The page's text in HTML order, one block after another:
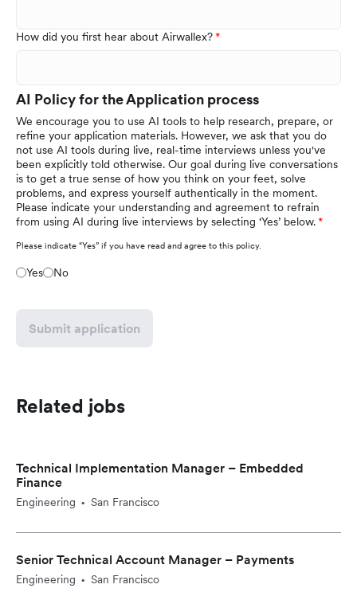
How did you first hear about Airwallex?
AI Policy for the Application process
We encourage you to use AI tools to help research, prepare, or
refine your application materials. However, we ask that you do
not use AI tools during live, real-time interviews unless you've
been explicitly told otherwise. Our goal during live conversations
is to get a true sense of how you think on your feet, solve
problems, and express yourself authentically in the moment.
Please indicate your understanding and agreement to refrain
from using AI during live interviews by selecting ‘Yes’ below.
Please indicate “Yes” if you have read and agree to this policy.
Yes No
Submit application
Related jobs
Technical Implementation Manager – Embedded
Finance
Engineering • San Francisco
Senior Technical Account Manager – Payments
Engineering • San Francisco